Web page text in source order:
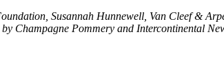
Susannah Hunnewell, Van Cleef &
Champagne Pommery and Intercontinental